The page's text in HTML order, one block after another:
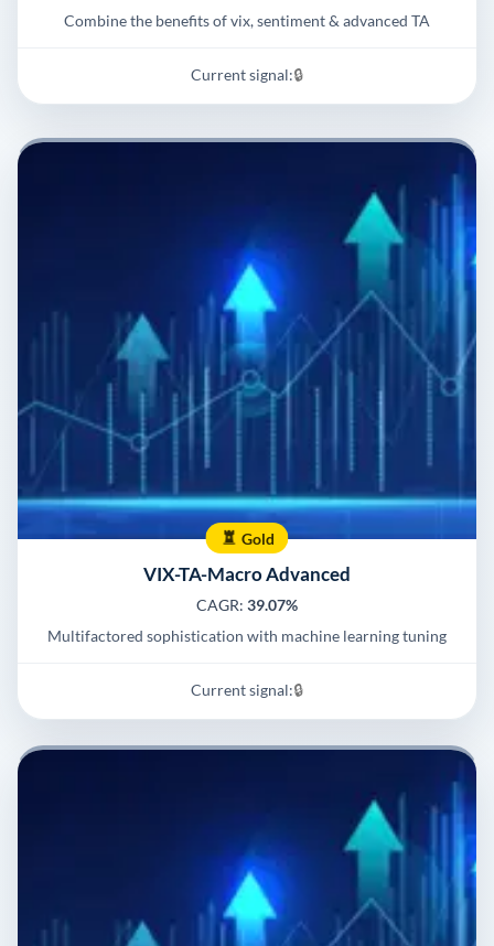
Combine the benefits of vix, sentiment & advanced TA
Current signal:🔒
Gold
VIX-TA-Macro Advanced
CAGR: 39.07%
Multifactored sophistication with machine learning tuning
Current signal:🔒